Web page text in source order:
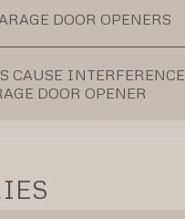
DOOR OPENERS
CAUSE INTERFERENCE
DOOR OPENER